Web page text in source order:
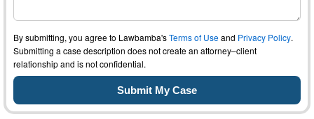
By submitting, you agree to Lawbamba'sTerms of Useand Privacy Policy.
Submitting a case description does not create an attorney–client
relationship and is not confidential.